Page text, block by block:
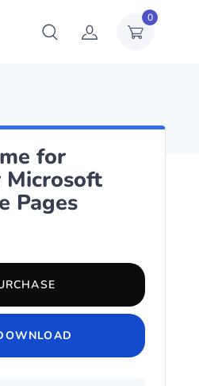
0
for
Microsoft
Pages
for Microsoft Word & Apple Pages